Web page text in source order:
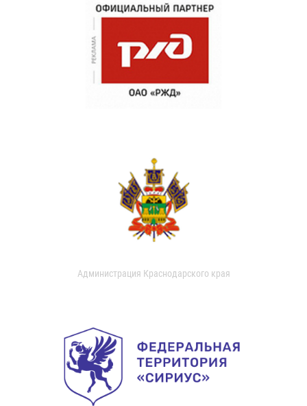
Администрация Краснодарского края